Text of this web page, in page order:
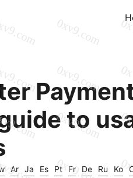
to
Ar Ja Es Pt Fr De Ru Ko